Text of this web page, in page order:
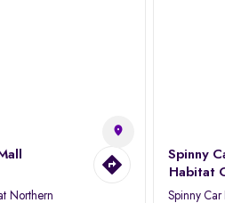
Northern
Spinny
Habitat
Spinny